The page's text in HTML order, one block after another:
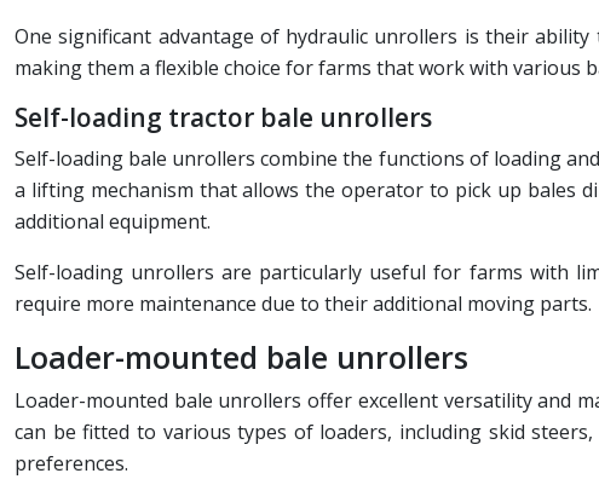
One significant advantage of hydraulic unrollers is their
making them a flexible choice for farms that work with various
Self-loading tractor bale unrollers
Self-loading bale unrollers combine the functions of loading
a lifting mechanism that allows the operator to pick up bales
additional equipment.
Self-loading unrollers are particularly useful for farms with
require more maintenance due to their additional moving parts.
Loader-mounted bale unrollers
Loader-mounted bale unrollers offer excellent versatility and
can be fitted to various types of loaders, including skid
preferences.